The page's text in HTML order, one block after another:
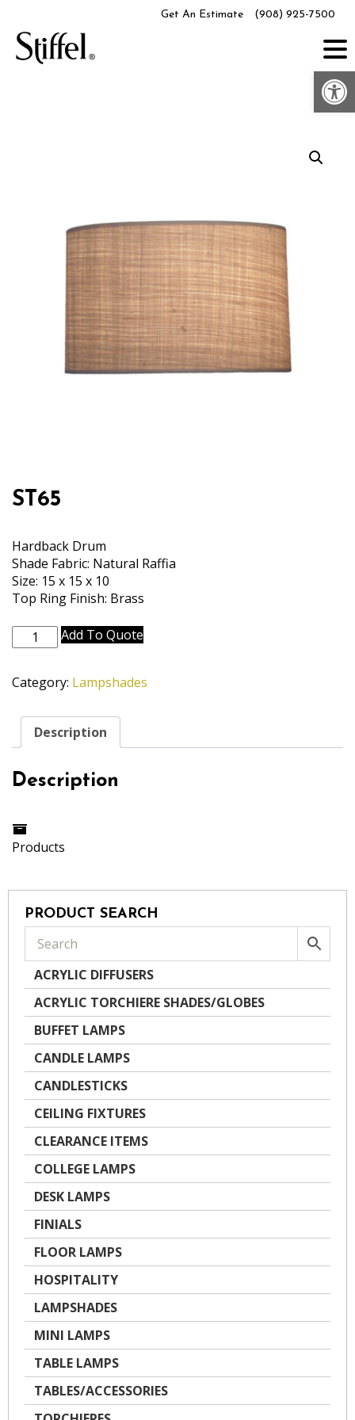
content
Get An Estimate (908) 925-7500
ST65
Hardback Drum
Shade Fabric: Natural Raffia
Size: 15 x 15 x 10
Top Ring Finish: Brass
ST65
quantity
Add To Quote
Category: Lampshades
Description
Description
Products
PRODUCT SEARCH
ACRYLIC DIFFUSERS
ACRYLIC TORCHIERE SHADES/GLOBES
BUFFET LAMPS
CANDLE LAMPS
CANDLESTICKS
CEILING FIXTURES
CLEARANCE ITEMS
COLLEGE LAMPS
DESK LAMPS
FINIALS
FLOOR LAMPS
HOSPITALITY
LAMPSHADES
MINI LAMPS
TABLE LAMPS
TABLES/ACCESSORIES